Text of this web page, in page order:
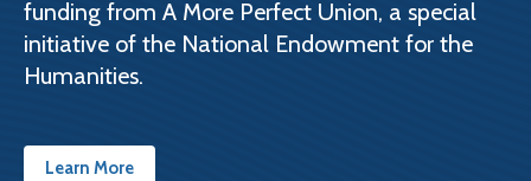
funding from A More Perfect Union, a special
initiative of the National Endowment for the
Humanities.
Learn More